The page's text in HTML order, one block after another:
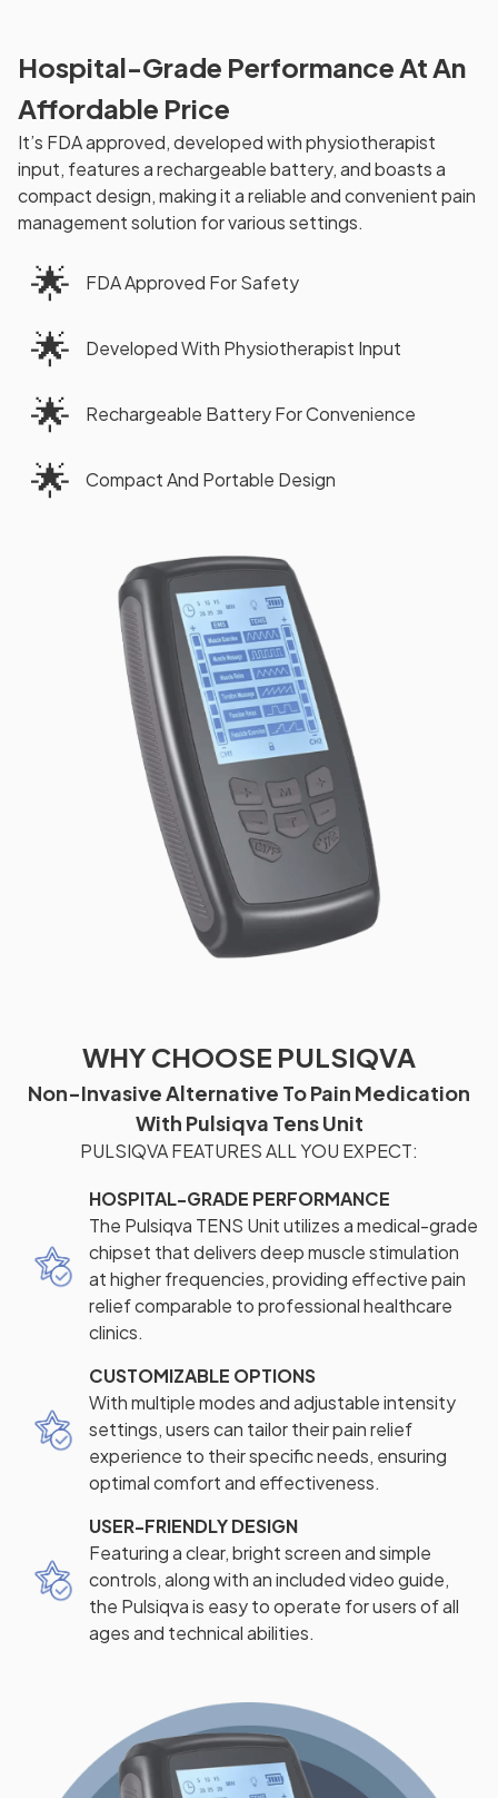
Hospital-Grade Performance At An
Affordable Price
It’s FDA approved, developed with physiotherapist
input, features a rechargeable battery, and boasts a
compact design, making it a reliable and convenient pain
management solution for various settings.
🌟 FDA Approved For Safety
🌟 Developed With Physiotherapist Input
🌟 Rechargeable Battery For Convenience
🌟 Compact And Portable Design
WHY CHOOSE PULSIQVA
Non-Invasive Alternative To Pain Medication
With Pulsiqva Tens Unit
PULSIQVA FEATURES ALL YOU EXPECT:
HOSPITAL-GRADE PERFORMANCE
The Pulsiqva TENS Unit utilizes a medical-grade
chipset that delivers deep muscle stimulation
at higher frequencies, providing effective pain
relief comparable to professional healthcare
clinics.
CUSTOMIZABLE OPTIONS
With multiple modes and adjustable intensity
settings, users can tailor their pain relief
experience to their specific needs, ensuring
optimal comfort and effectiveness.
USER-FRIENDLY DESIGN
Featuring a clear, bright screen and simple
controls, along with an included video guide,
the Pulsiqva is easy to operate for users of all
ages and technical abilities.